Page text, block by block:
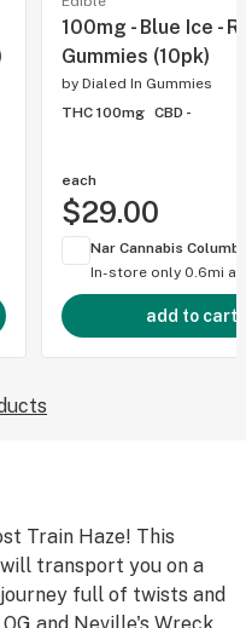
100mg - Blue Ice -
Gummies (10pk)
by Dialed In Gummies
THC 100mg CBD -
each
$29.00
Nar Cannabis
In-store only 0.6mi
add to cart
Train Haze! This
transport you on a
full of twists and